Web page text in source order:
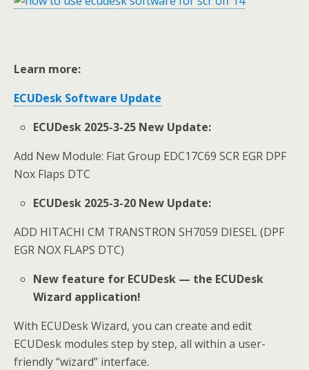
Learn more:
ECUDesk Software Update
ECUDesk 2025-3-25 New Update:
Add New Module: Fiat Group EDC17C69 SCR EGR DPF
Nox Flaps DTC
ECUDesk 2025-3-20 New Update:
ADD HITACHI CM TRANSTRON SH7059 DIESEL (DPF
EGR NOX FLAPS DTC)
New feature for ECUDesk — the ECUDesk
Wizard application!
With ECUDesk Wizard, you can create and edit
ECUDesk modules step by step, all within a user-
friendly “wizard” interface.